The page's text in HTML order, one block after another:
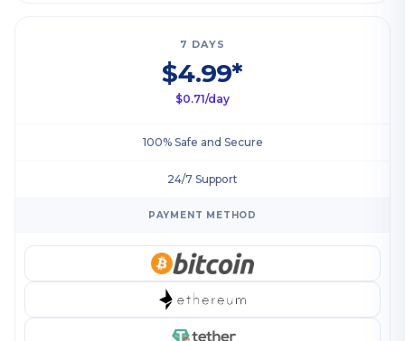
7 DAYS
$4.99*
$0.71/day
100% Safe and Secure
24/7 Support
PAYMENT METHOD